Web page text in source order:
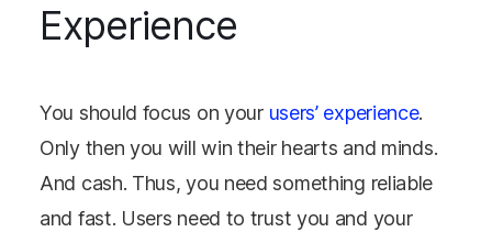
Experience
You should focus on your users’ experience.
Only then you will win their hearts and minds.
And cash. Thus, you need something reliable
and fast. Users need to trust you and your